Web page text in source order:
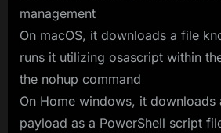
management
On macOS, it downloads a file
runs it utilizing osascript within
the nohup command
On Home windows, it downloads
payload as a PowerShell script